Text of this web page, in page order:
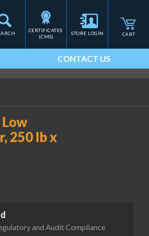
CERTIFICATES
(CMS)
STORE LOGIN CART
CONTACT US
250 lb x
and Audit Compliance